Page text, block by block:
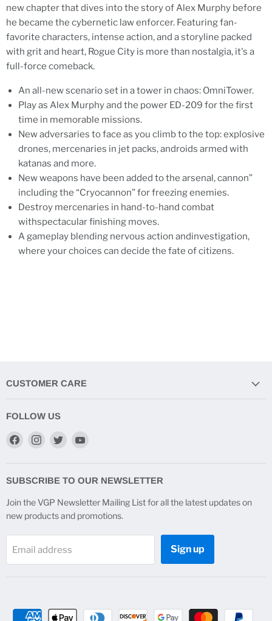
new chapter that dives into the story of Alex Murphy before
he became the cybernetic law enforcer. Featuring fan-
favorite characters, intense action, and a storyline packed
with grit and heart, Rogue City is more than nostalgia, it's a
full-force comeback.
An all-new scenario set in a tower in chaos: OmniTower.
Play as Alex Murphy and the power ED-209 for the first
time in memorable missions.
New adversaries to face as you climb to the top: explosive
drones, mercenaries in jet packs, androids armed with
katanas and more.
New weapons have been added to the arsenal, cannon”
including the “Cryocannon” for freezing enemies.
Destroy mercenaries in hand-to-hand combat
withspectacular finishing moves.
A gameplay blending nervous action andinvestigation,
where your choices can decide the fate of citizens.
CUSTOMER CARE
FOLLOW US
Find
Facebook
Find
Instagram
Find
TwitterYouTube
SUBSCRIBE TO OUR NEWSLETTER
Join the VGP Newsletter Mailing List for all the latest updates on
new products and promotions.
Email address Sign up